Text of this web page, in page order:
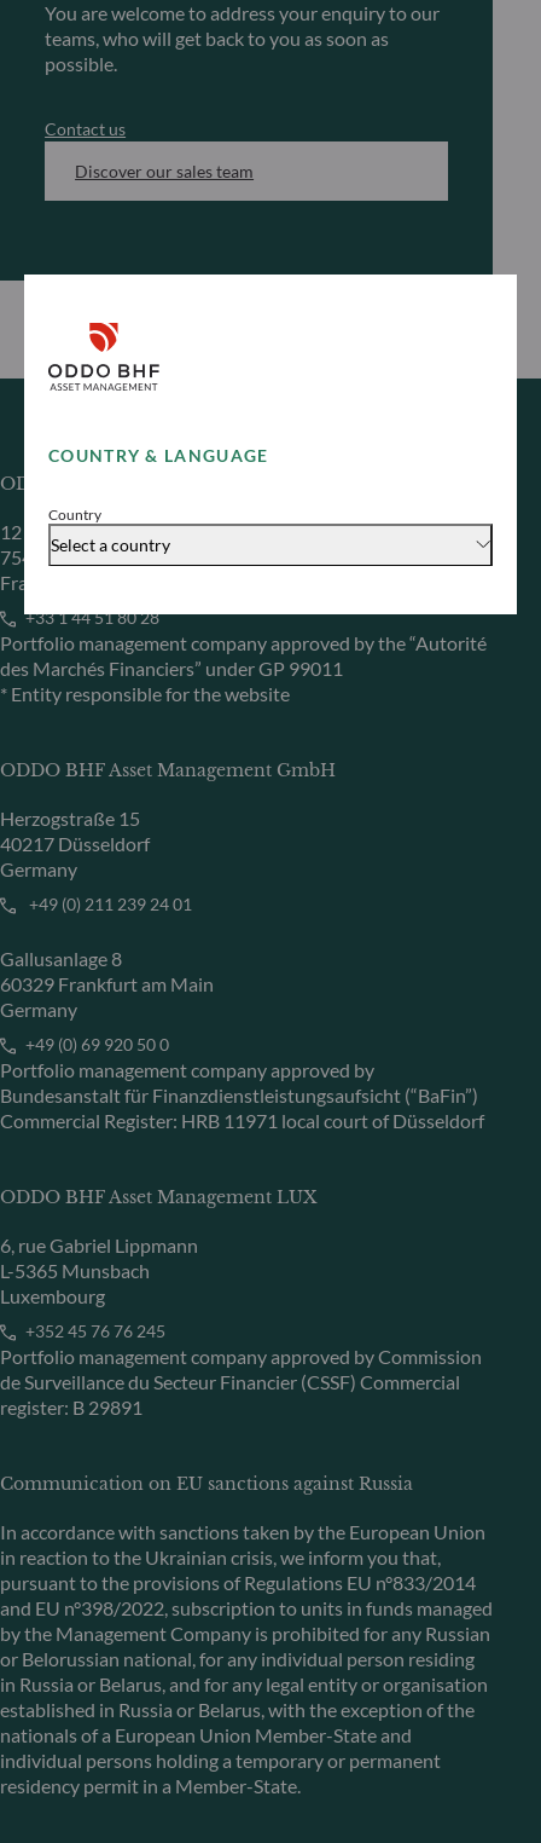
COUNTRY & LANGUAGE
Country
Select a country
You are welcome to address your enquiry to our
teams, who will get back to you as soon as
possible.
Contact us
Discover our sales team
ODDO BHF Asset Management SAS*
12 boulevard de la Madeleine
75440 Paris Cedex 09
France
+33 1 44 51 80 28
Portfolio management company approved by the “Autorité
des Marchés Financiers” under GP 99011
* Entity responsible for the website
ODDO BHF Asset Management GmbH
Herzogstraße 15
40217 Düsseldorf
Germany
+49 (0) 211 239 24 01
Gallusanlage 8
60329 Frankfurt am Main
Germany
+49 (0) 69 920 50 0
Portfolio management company approved by
Bundesanstalt für Finanzdienstleistungsaufsicht (“BaFin”)
Commercial Register: HRB 11971 local court of Düsseldorf
ODDO BHF Asset Management LUX
6, rue Gabriel Lippmann
L-5365 Munsbach
Luxembourg
+352 45 76 76 245
Portfolio management company approved by Commission
de Surveillance du Secteur Financier (CSSF) Commercial
register: B 29891
Communication on EU sanctions against Russia
In accordance with sanctions taken by the European Union
in reaction to the Ukrainian crisis, we inform you that,
pursuant to the provisions of Regulations EU n°833/2014
and EU n°398/2022, subscription to units in funds managed
by the Management Company is prohibited for any Russian
or Belorussian national, for any individual person residing
in Russia or Belarus, and for any legal entity or organisation
established in Russia or Belarus, with the exception of the
nationals of a European Union Member-State and
individual persons holding a temporary or permanent
residency permit in a Member-State.